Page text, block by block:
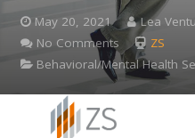
May 20, 2021
Lea
No Comments
ZS
Behavioral/Mental Health